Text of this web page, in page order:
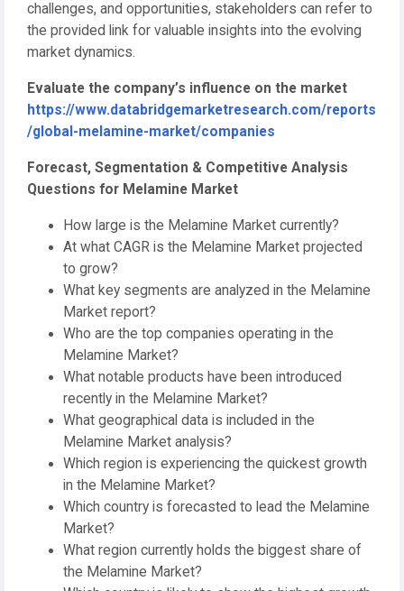
challenges, and opportunities, stakeholders can refer to
the provided link for valuable insights into the evolving
market dynamics.
Evaluate the company’s influence on the market
https://www.databridgemarketresearch.com/reports
/global-melamine-market/companies
Forecast, Segmentation & Competitive Analysis
Questions for Melamine Market
How large is the Melamine Market currently?
At what CAGR is the Melamine Market projected
to grow?
What key segments are analyzed in the Melamine
Market report?
Who are the top companies operating in the
Melamine Market?
What notable products have been introduced
recently in the Melamine Market?
What geographical data is included in the
Melamine Market analysis?
Which region is experiencing the quickest growth
in the Melamine Market?
Which country is forecasted to lead the Melamine
Market?
What region currently holds the biggest share of
the Melamine Market?